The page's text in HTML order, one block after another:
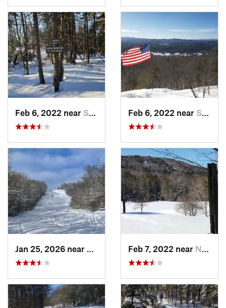
Feb 6, 2022 near Sutton, NH Feb 6, 2022 near Sutton, NH
Chester, VTFeb 7, 2022 near New London, NH